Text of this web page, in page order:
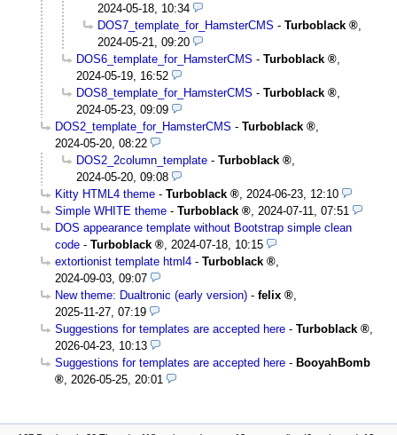
2024-05-18, 10:34
DOS7_template_for_HamsterCMS - Turboblack
,
2024-05-21, 09:20
DOS6_template_for_HamsterCMS - Turboblack
,
2024-05-19, 16:52
DOS8_template_for_HamsterCMS - Turboblack
,
2024-05-23, 09:09
DOS2_template_for_HamsterCMS - Turboblack
,
2024-05-20, 08:22
DOS2_2column_template - Turboblack
,
2024-05-20, 09:08
Kitty HTML4 theme - Turboblack , 2024-06-23, 12:10
Simple WHITE theme - Turboblack , 2024-07-11, 07:51
DOS appearance template without Bootstrap simple clean
code - Turboblack , 2024-07-18, 10:15
extortionist template html4 - Turboblack
,
2024-09-03, 09:07
New theme: Dualtronic (early version) - felix
,
2025-11-27, 07:19
Suggestions for templates are accepted here - Turboblack
,
2026-04-23, 10:13
Suggestions for templates are accepted here - BooyahBomb
, 2026-05-25, 20:01